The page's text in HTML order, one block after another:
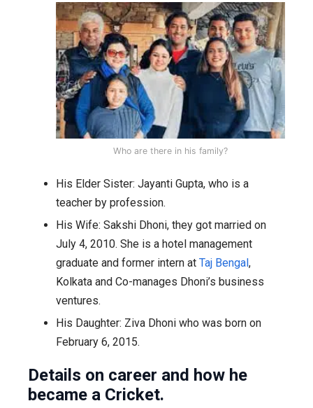
Who are there in his family?
His Elder Sister: Jayanti Gupta, who is a
teacher by profession.
His Wife: Sakshi Dhoni, they got married on
July 4, 2010. She is a hotel management
graduate and former intern at Taj Bengal ,
Kolkata and Co-manages Dhoni’s business
ventures.
His Daughter: Ziva Dhoni who was born on
February 6, 2015.
Details on career and how he
became a Cricket.